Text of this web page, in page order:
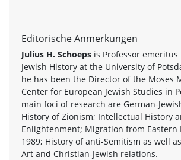
Editorische Anmerkungen
Julius H. Schoeps is Professor emeritus
Jewish History at the University of
he has been the Director of the Moses
Center for European Jewish Studies in
main foci of research are German-
History of Zionism; Intellectual History
Enlightenment; Migration from Eastern
1989; History of anti-Semitism as well
Art and Christian-Jewish relations.